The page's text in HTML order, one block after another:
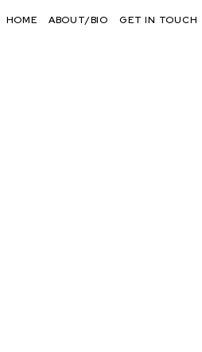
HOME ABOUT/BIO GET IN TOUCH